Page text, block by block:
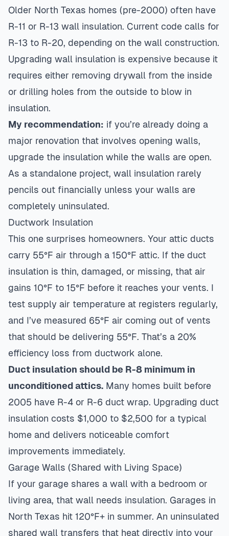
Older North Texas homes (pre-2000) often have
R-11 or R-13 wall insulation. Current code calls for
R-13 to R-20, depending on the wall construction.
Upgrading wall insulation is expensive because it
requires either removing drywall from the inside
or drilling holes from the outside to blow in
insulation.
My recommendation: if you’re already doing a
major renovation that involves opening walls,
upgrade the insulation while the walls are open.
As a standalone project, wall insulation rarely
pencils out financially unless your walls are
completely uninsulated.
Ductwork Insulation
This one surprises homeowners. Your attic ducts
carry 55°F air through a 150°F attic. If the duct
insulation is thin, damaged, or missing, that air
gains 10°F to 15°F before it reaches your vents. I
test supply air temperature at registers regularly,
and I’ve measured 65°F air coming out of vents
that should be delivering 55°F. That’s a 20%
efficiency loss from ductwork alone.
Duct insulation should be R-8 minimum in
unconditioned attics. Many homes built before
2005 have R-4 or R-6 duct wrap. Upgrading duct
insulation costs $1,000 to $2,500 for a typical
home and delivers noticeable comfort
improvements immediately.
Garage Walls (Shared with Living Space)
If your garage shares a wall with a bedroom or
living area, that wall needs insulation. Garages in
North Texas hit 120°F+ in summer. An uninsulated
shared wall transfers that heat directly into your